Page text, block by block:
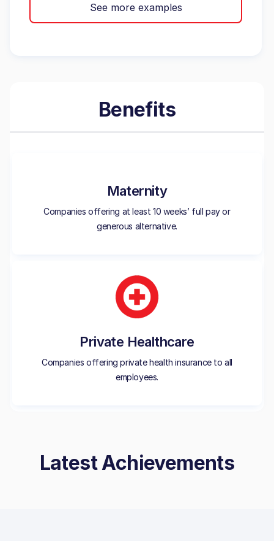
See more examples
Benefits
Maternity
Companies offering at least 10 weeks’ full pay or
generous alternative.
Private Healthcare
Companies offering private health insurance to all
employees.
Latest Achievements